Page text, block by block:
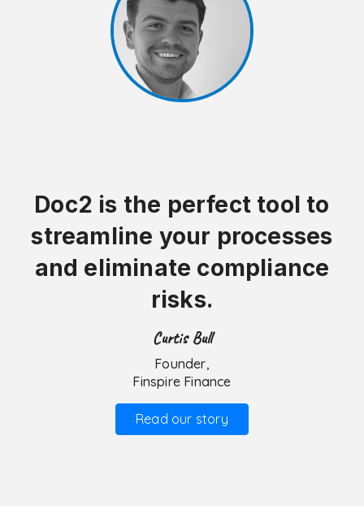
Doc2 is the perfect tool to
streamline your processes
and eliminate compliance
risks.
Curtis Bull
Founder,
Finspire Finance
Read our story